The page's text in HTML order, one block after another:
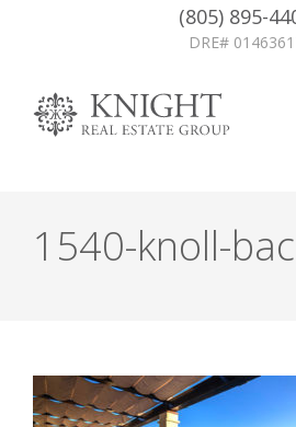
(805) 895-
DRE#
1540-knoll-